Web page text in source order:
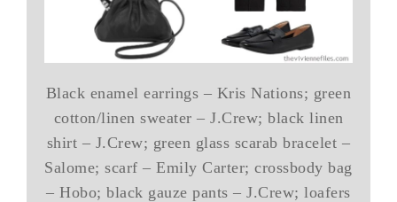
Black enamel earrings – Kris Nations; green
cotton/linen sweater – J.Crew; black linen
shirt – J.Crew; green glass scarab bracelet –
Salome; scarf – Emily Carter; crossbody bag
– Hobo; black gauze pants – J.Crew; loafers